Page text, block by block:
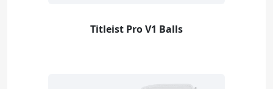
Titleist Pro V1 Balls